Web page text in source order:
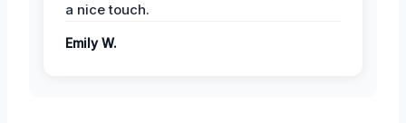
a nice touch.
Emily W.